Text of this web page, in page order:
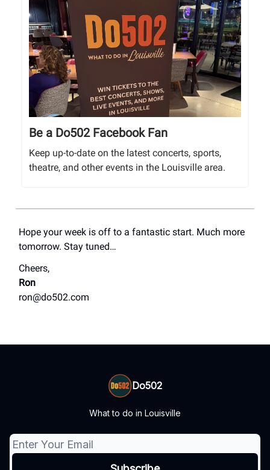
Be a Do502 Facebook Fan
Keep up-to-date on the latest concerts, sports,
theatre, and other events in the Louisville area.
Hope your week is off to a fantastic start. Much more
tomorrow. Stay tuned…
Cheers,
Ron
ron@do502.com
Do502
What to do in Louisville